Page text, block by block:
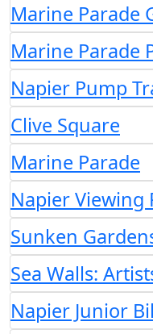
Marine Parade
Marine Parade
Napier Pump
Clive Square
Marine Parade
Napier Viewing
Sunken
Sea Walls:
Napier Junior